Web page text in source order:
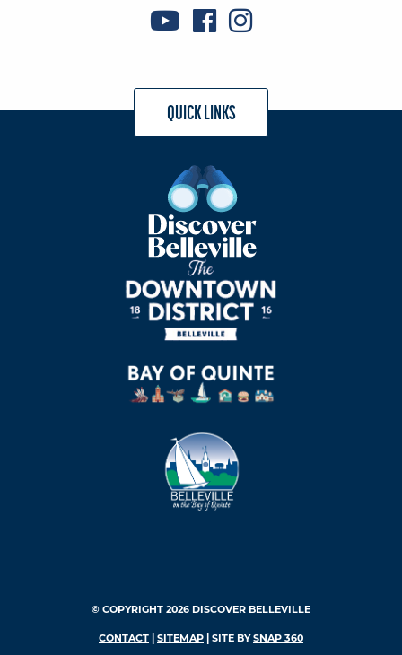
QUICK LINKS
© COPYRIGHT 2026 DISCOVER BELLEVILLE
CONTACT SITEMAP | SITE BYSNAP 360